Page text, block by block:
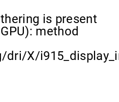
is present
method
dri/X/